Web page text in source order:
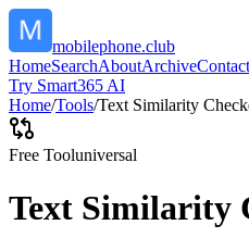
mobilephone.club
HomeSearchAboutArchiveContact
Try Smart365 AI
Home/Tools/Text Similarity
Free Tooluniversal
Text Similarity